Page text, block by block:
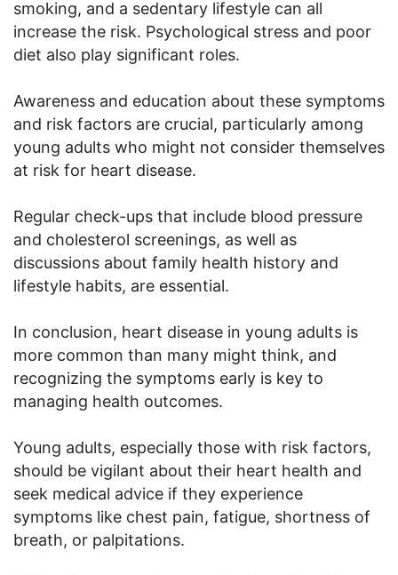
smoking, and a sedentary lifestyle can all
increase the risk. Psychological stress and poor
diet also play significant roles.
Awareness and education about these symptoms
and risk factors are crucial, particularly among
young adults who might not consider themselves
at risk for heart disease.
Regular check-ups that include blood pressure
and cholesterol screenings, as well as
discussions about family health history and
lifestyle habits, are essential.
In conclusion, heart disease in young adults is
more common than many might think, and
recognizing the symptoms early is key to
managing health outcomes.
Young adults, especially those with risk factors,
should be vigilant about their heart health and
seek medical advice if they experience
symptoms like chest pain, fatigue, shortness of
breath, or palpitations.